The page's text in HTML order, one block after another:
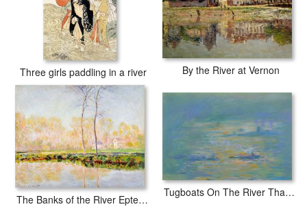
Three girls paddling in a river By the River at Vernon
The Banks of the River Epte at Giverny
Tugboats On The River Thames